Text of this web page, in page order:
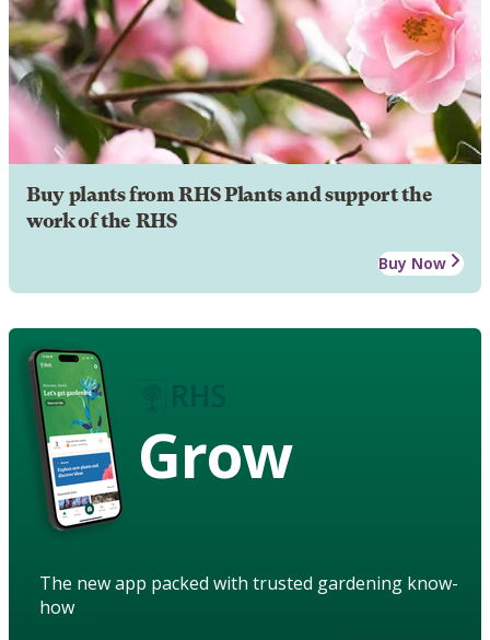
Buy plants from RHS Plants and support the
work of the RHS
Buy Now
Grow
The new app packed with trusted gardening know-
how